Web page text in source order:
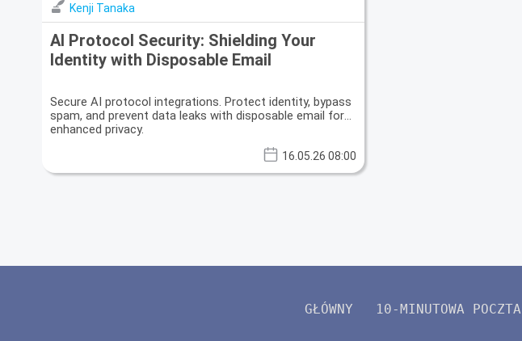
Kenji Tanaka
AI Protocol Security: Shielding Your
Identity with Disposable Email
Secure AI protocol integrations. Protect identity, bypass
spam, and prevent data leaks with disposable email for
enhanced privacy.
16.05.26 08:00
GŁÓWNY 10-MINUTOWA POCZTA